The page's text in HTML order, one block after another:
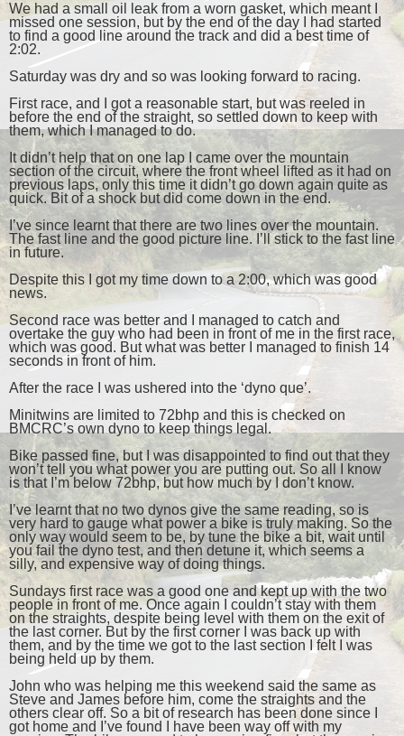
We had a small oil leak from a worn gasket, which meant I
missed one session, but by the end of the day I had started
to find a good line around the track and did a best time of
2:02.
Saturday was dry and so was looking forward to racing.
First race, and I got a reasonable start, but was reeled in
before the end of the straight, so settled down to keep with
them, which I managed to do.
It didn’t help that on one lap I came over the mountain
section of the circuit, where the front wheel lifted as it had on
previous laps, only this time it didn’t go down again quite as
quick. Bit of a shock but did come down in the end.
I’ve since learnt that there are two lines over the mountain.
The fast line and the good picture line. I’ll stick to the fast line
in future.
Despite this I got my time down to a 2:00, which was good
news.
Second race was better and I managed to catch and
overtake the guy who had been in front of me in the first race,
which was good. But what was better I managed to finish 14
seconds in front of him.
After the race I was ushered into the ‘dyno que’.
Minitwins are limited to 72bhp and this is checked on
BMCRC’s own dyno to keep things legal.
Bike passed fine, but I was disappointed to find out that they
won’t tell you what power you are putting out. So all I know
is that I’m below 72bhp, but how much by I don’t know.
I’ve learnt that no two dynos give the same reading, so is
very hard to gauge what power a bike is truly making. So the
only way would seem to be, by tune the bike a bit, wait until
you fail the dyno test, and then detune it, which seems a
silly, and expensive way of doing things.
Sundays first race was a good one and kept up with the two
people in front of me. Once again I couldn’t stay with them
on the straights, despite being level with them on the exit of
the last corner. But by the first corner I was back up with
them, and by the time we got to the last section I felt I was
being held up by them.
John who was helping me this weekend said the same as
Steve and James before him, come the straights and the
others clear off. So a bit of research has been done since I
got home and I’ve found I have been way off with my